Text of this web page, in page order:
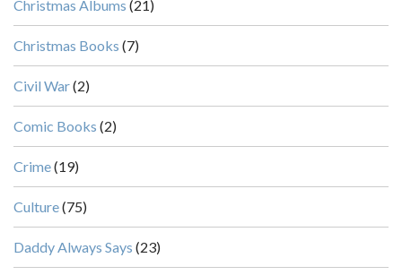
Christmas Albums (21)
Christmas Books (7)
Civil War(2)
Comic Books (2)
Crime(19)
Culture(75)
Daddy Always Says (23)